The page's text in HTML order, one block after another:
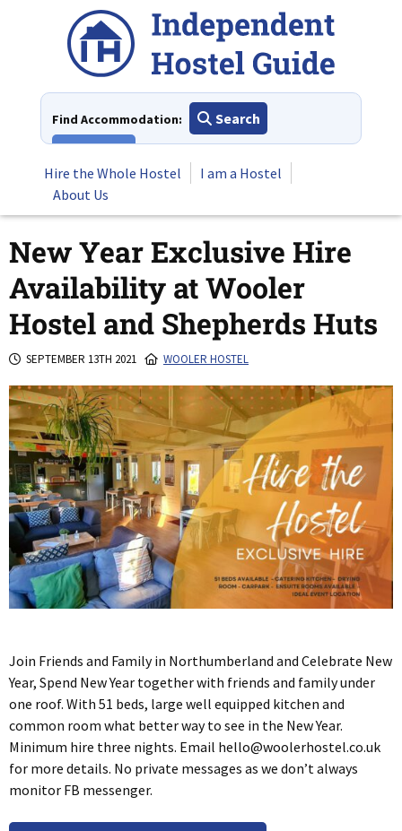
Find Accommodation:
Search
Hire the Whole Hostel
I am a Hostel
About Us
New Year Exclusive Hire
Availability at Wooler
Hostel and Shepherds Huts
SEPTEMBER 13TH 2021 WOOLER HOSTEL
Join Friends and Family in Northumberland and Celebrate New
Year, Spend New Year together with friends and family under
one roof. With 51 beds, large well equipped kitchen and
common room what better way to see in the New Year.
Minimum hire three nights. Email hello@woolerhostel.co.uk
for more details. No private messages as we don’t always
monitor FB messenger.